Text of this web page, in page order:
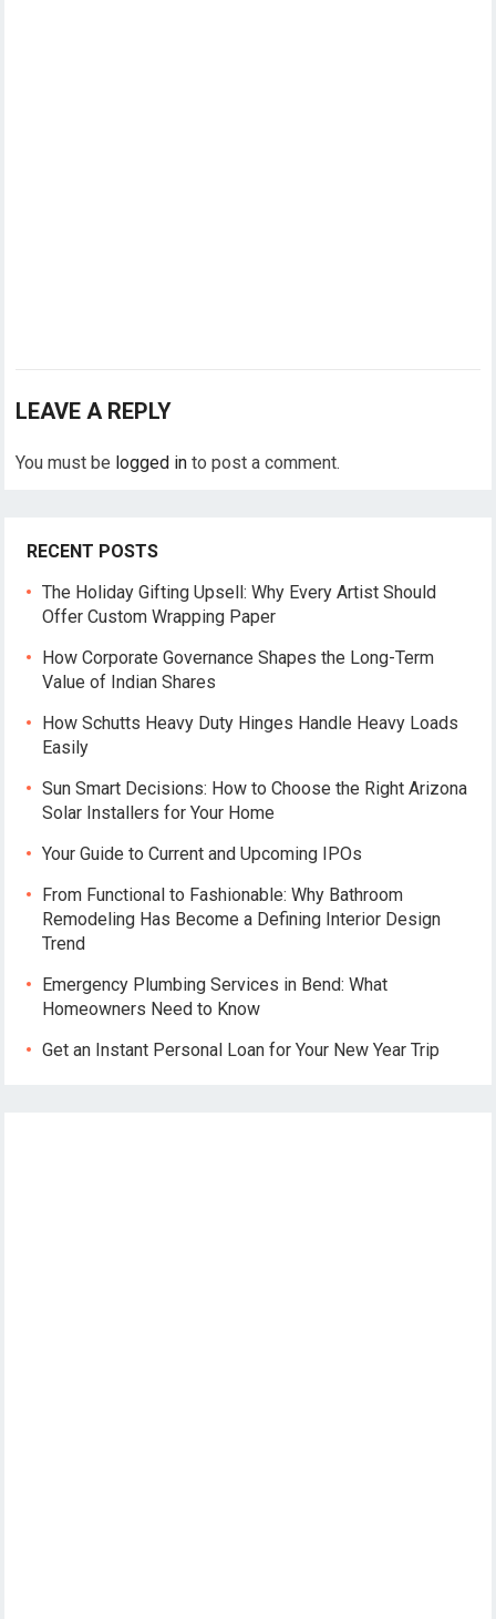
LEAVE A REPLY
You must be logged in to post a comment.
RECENT POSTS
The Holiday Gifting Upsell: Why Every Artist Should
Offer Custom Wrapping Paper
How Corporate Governance Shapes the Long-Term
Value of Indian Shares
How Schutts Heavy Duty Hinges Handle Heavy Loads
Easily
Sun Smart Decisions: How to Choose the Right Arizona
Solar Installers for Your Home
Your Guide to Current and Upcoming IPOs
From Functional to Fashionable: Why Bathroom
Remodeling Has Become a Defining Interior Design
Trend
Emergency Plumbing Services in Bend: What
Homeowners Need to Know
Get an Instant Personal Loan for Your New Year Trip